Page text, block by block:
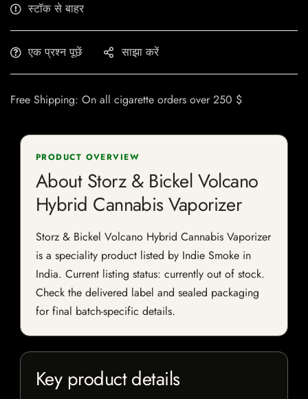
स्टॉक से बाहर
एक प्रश्न पूछें साझा करें
Free Shipping: On all cigarette orders over 250 $
PRODUCT OVERVIEW
About Storz & Bickel Volcano
Hybrid Cannabis Vaporizer
Storz & Bickel Volcano Hybrid Cannabis Vaporizer
is a speciality product listed by Indie Smoke in
India. Current listing status: currently out of stock.
Check the delivered label and sealed packaging
for final batch-specific details.
Key product details